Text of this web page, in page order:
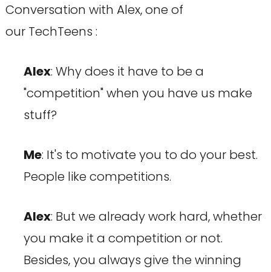
Conversation with Alex, one of
our TechTeens :
Alex: Why does it have to be a
"competition" when you have us make
stuff?
Me: It's to motivate you to do your best.
People like competitions.
Alex: But we already work hard, whether
you make it a competition or not.
Besides, you always give the winning